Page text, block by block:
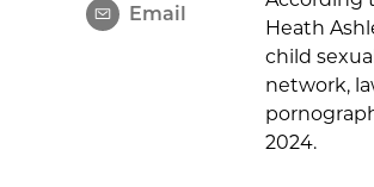
Email
Heath
child
network,
2024.